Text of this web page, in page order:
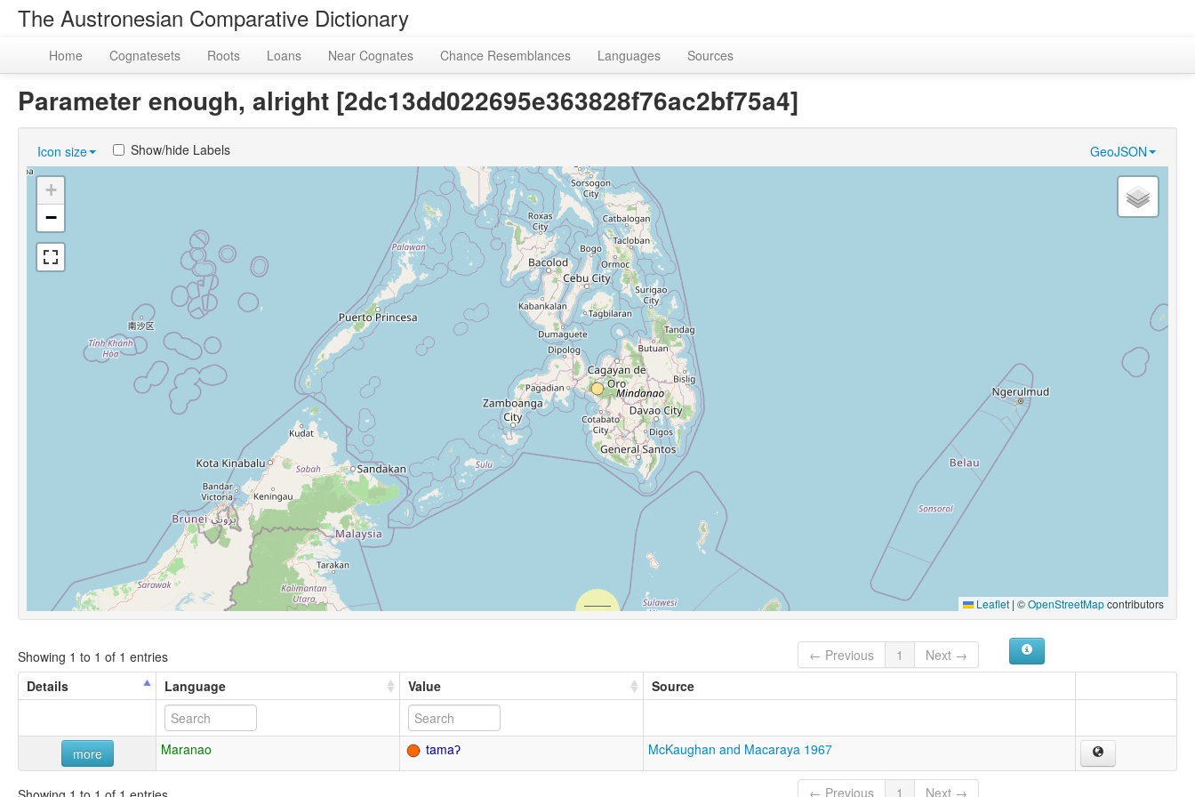
The Austronesian Comparative Dictionary
Home Cognatesets Roots Loans Near Cognates Chance Resemblances Languages Sources
Parameter enough, alright [2dc13dd022695e363828f76ac2bf75a4]
Icon size GeoJSON
Show/hide Labels
+
−
Leaflet | ©OpenStreetMapcontributors
Showing 1 to 1 of 1 entries ← Previous 1
Next →
Details
Language Value Source
more Maranao tamaʔ McKaughan and Macaraya 1967
← Previous 1 Next →